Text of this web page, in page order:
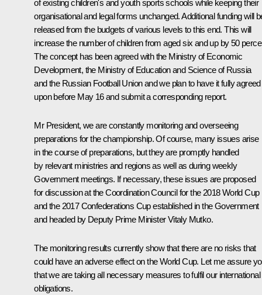
of existing children's and youth sports schools while keeping their
organisational and legal forms unchanged. Additional funding will
released from the budgets of various levels to this end. This will
increase the number of children from aged six and up by 50
The concept has been agreed with the Ministry of Economic
Development, the Ministry of Education and Science of Russia
and the Russian Football Union and we plan to have it fully agreed
upon before May 16 and submit a corresponding report.
Mr President, we are constantly monitoring and overseeing
preparations for the championship. Of course, many issues arise
in the course of preparations, but they are promptly handled
by relevant ministries and regions as well as during weekly
Government meetings. If necessary, these issues are proposed
for discussion at the Coordination Council for the 2018 World Cup
and the 2017 Confederations Cup established in the Government
and headed by Deputy Prime Minister Vitaly Mutko.
The monitoring results currently show that there are no risks that
could have an adverse effect on the World Cup. Let me assure
that we are taking all necessary measures to fulfil our international
obligations.